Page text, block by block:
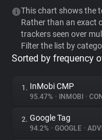
WhoTracks.Me
Privacy Digest
This chart shows the
Rather than an exact
trackers seen over
Filter the list by
Sorted by frequency
1. InMobi CMP
95.47% • INMOBI •
2. Google Tag
94.2% • GOOGLE •